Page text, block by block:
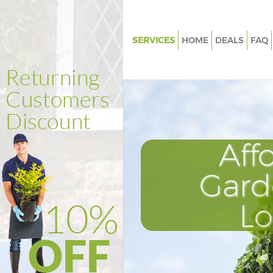
SERVICES
Weed Killing Knightsbridge
Composting Knightsbridge
Power Washing Knightsbridge
Deck Cleaning Knightsbridge
Westminster
Leaf Blowing Knightsbridge
HOME DEALS FAQ